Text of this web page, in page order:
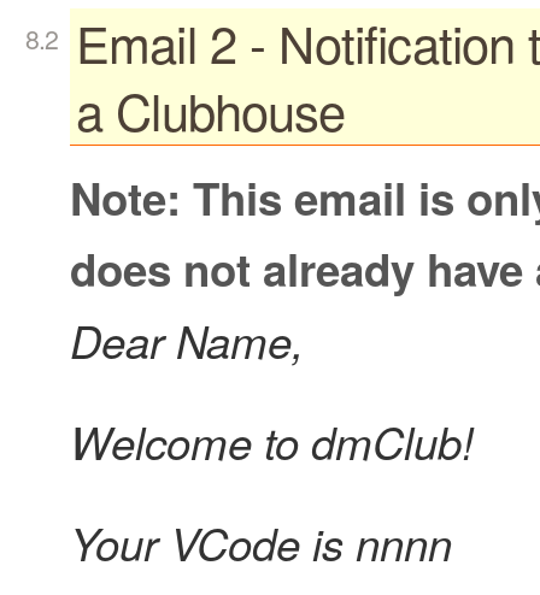
Email 2 - Notification
a Clubhouse
Note: This email is
does not already
Dear Name,
Welcome to dmClub!
Your VCode is nnnn